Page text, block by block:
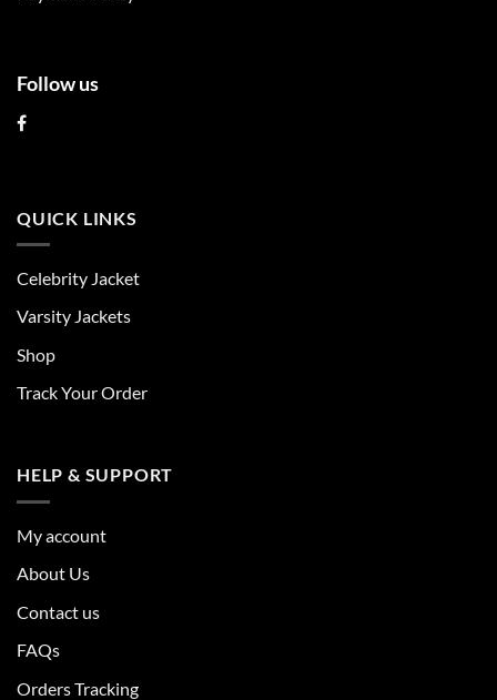
page
Follow us
QUICK LINKS
Celebrity Jacket
Varsity Jackets
Shop
Track Your Order
HELP & SUPPORT
My account
About Us
Contact us
FAQs
Orders Tracking